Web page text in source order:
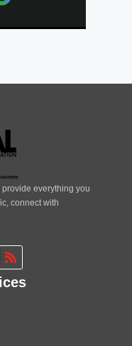
everything you
connect with